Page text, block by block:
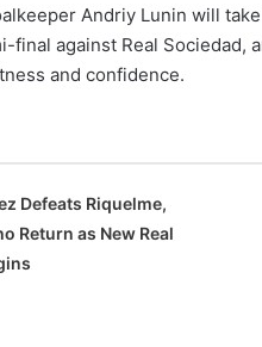
Andriy Lunin will
final against Real Sociedad,
and confidence.
Defeats Riquelme,
Return as New Real